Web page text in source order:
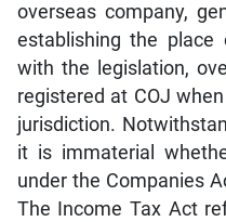
overseas company,
establishing the place
with the legislation,
registered at COJ
jurisdiction.
it is immaterial
under the Companies
The Income Tax Act